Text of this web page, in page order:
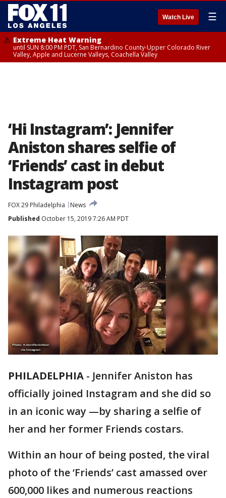
Watch Live ☰
Extreme Heat Warning
until SUN 8:00 PM PDT, San Bernardino County-Upper Colorado River
Valley, Apple and Lucerne Valleys, Coachella Valley
‘Hi Instagram’: Jennifer
Aniston shares selfie of
‘Friends’ cast in debut
Instagram post
FOX 29 Philadelphia
News
Published October 15, 2019 7:26 AM PDT
PHILADELPHIA - Jennifer Aniston has
officially joined Instagram and she did so
in an iconic way —by sharing a selfie of
her and her former Friends costars.
Within an hour of being posted, the viral
photo of the ‘Friends’ cast amassed over
600,000 likes and numerous reactions